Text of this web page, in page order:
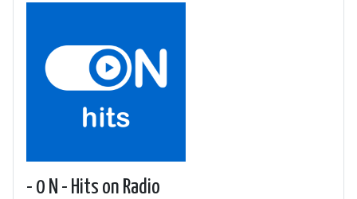
- 0 N - Hits on Radio